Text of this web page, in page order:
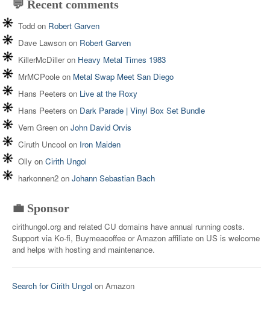
💬 Recent comments
Todd on Robert Garven
Dave Lawson on Robert Garven
KillerMcDilleron Heavy Metal Times 1983
MrMCPoole on Metal Swap Meet San Diego
Hans Peeters on Live at the Roxy
Hans Peeters on Dark Parade | Vinyl Box Set Bundle
Vern Green on John David Orvis
Ciruth Uncool on Iron Maiden
Olly on Cirith Ungol
harkonnen2 on Johann Sebastian Bach
💼 Sponsor
cirithungol.org and related CU domains have annual running costs.
Support via Ko-fi, Buymeacoffee or Amazon affiliate on US is welcome
and helps with hosting and maintenance.
Search for Cirith Ungol on Amazon